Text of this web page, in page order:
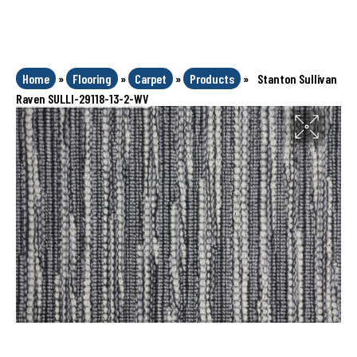
Home » Flooring » Carpet » Products »
Stanton Sullivan
Raven SULLI-29118-13-2-WV